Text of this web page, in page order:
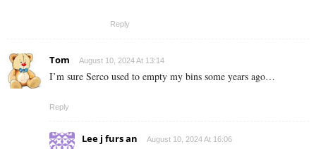
Reply
Tom August 10, 2024 At 13:14
I’m sure Serco used to empty my bins some years ago…
Reply
Lee j furs an August 10, 2024 At 16:06